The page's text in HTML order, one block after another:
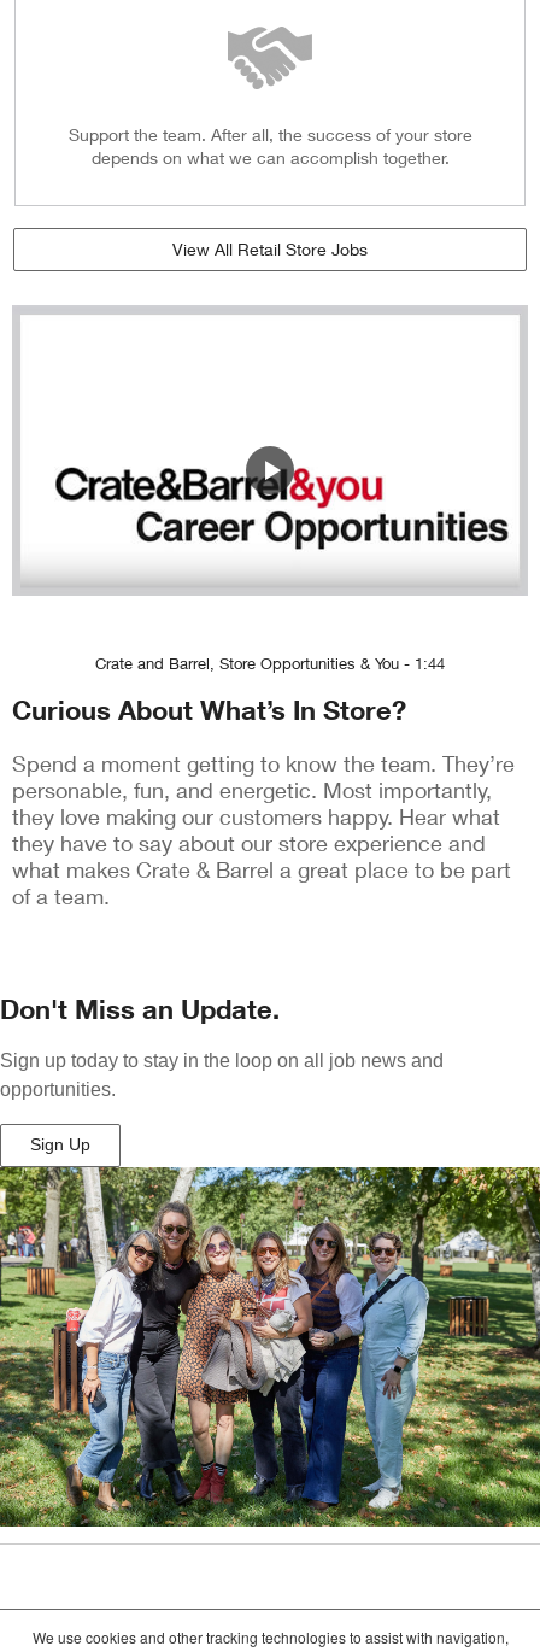
Support the team. After all, the success of your store
depends on what we can accomplish together.
View All Retail Store Jobs
Crate and Barrel, Store Opportunities & You - 1:44
Curious About What’s In Store?
Spend a moment getting to know the team. They’re
personable, fun, and energetic. Most importantly,
they love making our customers happy. Hear what
they have to say about our store experience and
what makes Crate & Barrel a great place to be part
of a team.
Don't Miss an Update.
Sign up today to stay in the loop on all job news and
opportunities.
Sign Up
(Opens
in
New
Window)
We use cookies and other tracking technologies to assist with navigation,